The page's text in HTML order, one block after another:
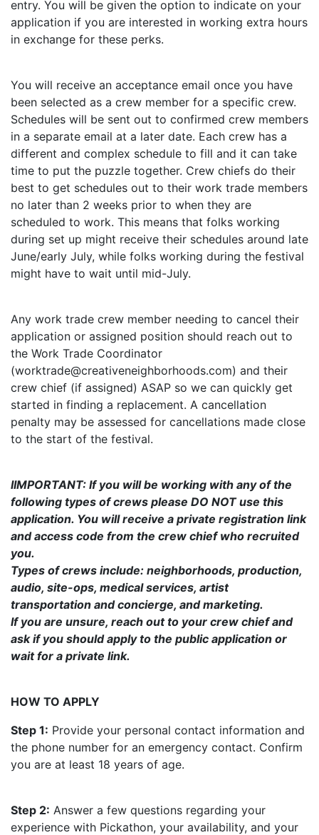
entry. You will be given the option to indicate on your
application if you are interested in working extra hours
in exchange for these perks.
You will receive an acceptance email once you have
been selected as a crew member for a specific crew.
Schedules will be sent out to confirmed crew members
in a separate email at a later date. Each crew has a
different and complex schedule to fill and it can take
time to put the puzzle together. Crew chiefs do their
best to get schedules out to their work trade members
no later than 2 weeks prior to when they are
scheduled to work. This means that folks working
during set up might receive their schedules around late
June/early July, while folks working during the festival
might have to wait until mid-July.
Any work trade crew member needing to cancel their
application or assigned position should reach out to
the Work Trade Coordinator
(worktrade@creativeneighborhoods.com) and their
crew chief (if assigned) ASAP so we can quickly get
started in finding a replacement. A cancellation
penalty may be assessed for cancellations made close
to the start of the festival.
IIMPORTANT: If you will be working with any of the
following types of crews please DO NOT use this
application. You will receive a private registration link
and access code from the crew chief who recruited
you.
Types of crews include: neighborhoods, production,
audio, site-ops, medical services, artist
transportation and concierge, and marketing.
If you are unsure, reach out to your crew chief and
ask if you should apply to the public application or
wait for a private link.
HOW TO APPLY
Step 1: Provide your personal contact information and
the phone number for an emergency contact. Confirm
you are at least 18 years of age.
Step 2: Answer a few questions regarding your
experience with Pickathon, your availability, and your